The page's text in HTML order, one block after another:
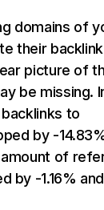
domains of
their backlink
picture of
be missing.
to
by -
of
by -1.16% and